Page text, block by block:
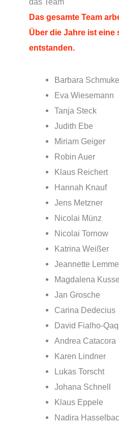
Das gesamte Team
Über die Jahre ist eine
entstanden.
Barbara
Eva Wiesemann
Tanja Steck
Judith Ebe
Miriam Geiger
Robin Auer
Klaus Reichert
Hannah Knauf
Jens Metzner
Nicolai Münz
Nicolai Tornow
Katrina Weißer
Jeannette
Magdalena
Jan Grosche
Carina Dedecius
David Fialho-
Andrea Catacora
Karen Lindner
Lukas Torscht
Johana Schnell
Klaus Eppele
Nadira